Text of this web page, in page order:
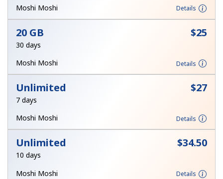
Log in
Continue with
Moshi Moshi
Details
20 GB ⁦$25⁩
30 days
Moshi Moshi
Details
Unlimited ⁦$27⁩
7 days
Moshi Moshi
Details
Unlimited ⁦$34.50⁩
10 days
Moshi Moshi
Details